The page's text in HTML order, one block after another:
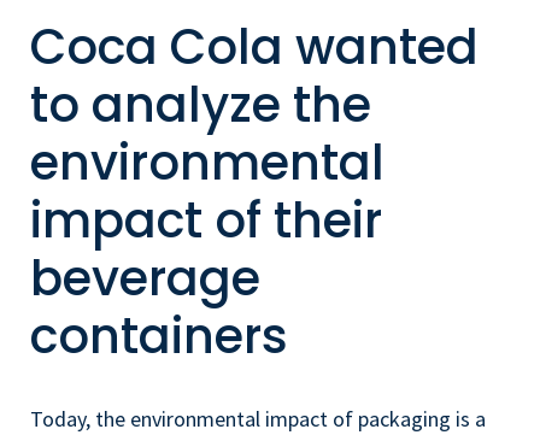
Coca Cola wanted
to analyze the
environmental
impact of their
beverage
containers
Today, the environmental impact of packaging is a